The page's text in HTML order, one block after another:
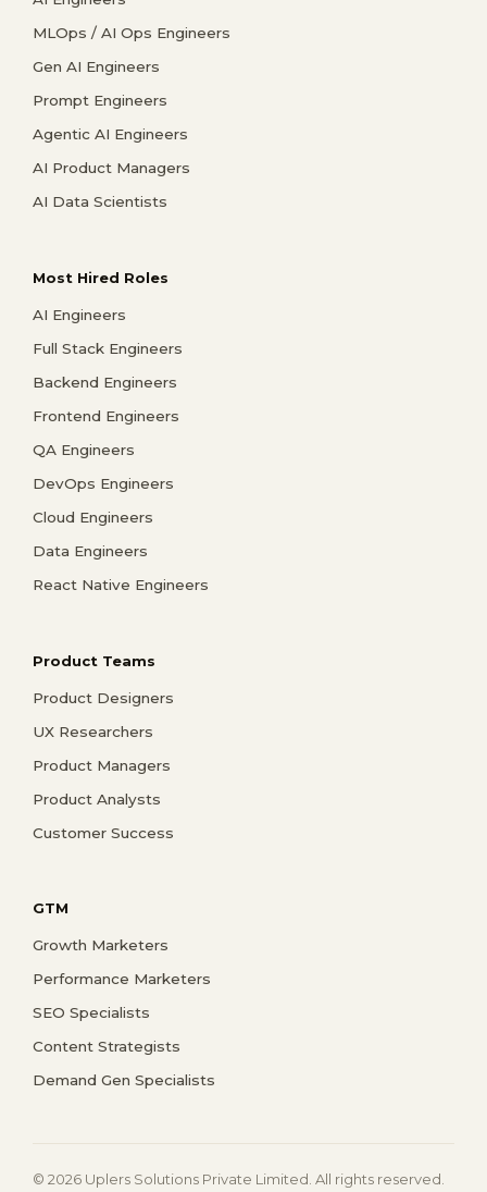
MLOps / AI Ops Engineers
Gen AI Engineers
Prompt Engineers
Agentic AI Engineers
AI Product Managers
AI Data Scientists
Most Hired Roles
AI Engineers
Full Stack Engineers
Backend Engineers
Frontend Engineers
QA Engineers
DevOps Engineers
Cloud Engineers
Data Engineers
React Native Engineers
Product Teams
Product Designers
UX Researchers
Product Managers
Product Analysts
Customer Success
GTM
Growth Marketers
Performance Marketers
SEO Specialists
Content Strategists
Demand Gen Specialists
© 2026 Uplers Solutions Private Limited. All rights reserved.